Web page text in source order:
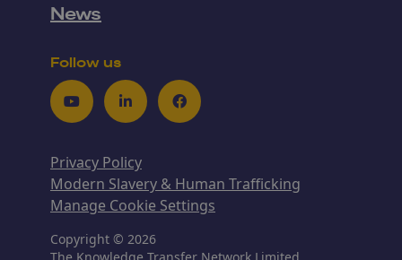
News
Follow us
YoutubeLinkedInFacebook
Privacy Policy
Modern Slavery & Human Trafficking
Manage Cookie Settings
Copyright © 2026